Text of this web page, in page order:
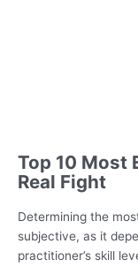
Top 10 Most
Real Fight
Determining the
subjective, as it
practitioner’s skill